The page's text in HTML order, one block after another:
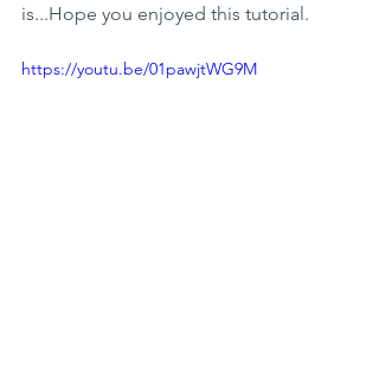
is...Hope you enjoyed this tutorial.
https://youtu.be/01pawjtWG9M